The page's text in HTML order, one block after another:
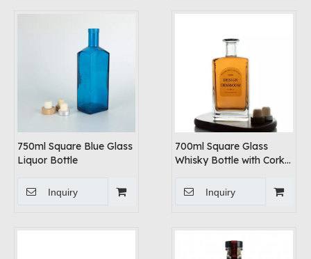
750ml Square Blue Glass
Liquor Bottle
Inquiry
700ml Square Glass
Whisky Bottle with Cork
Inquiry